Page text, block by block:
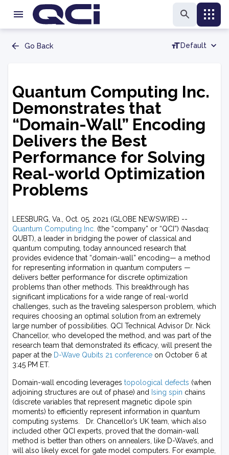
Go Back Default
Quantum Computing Inc.
Demonstrates that
“Domain-Wall” Encoding
Delivers the Best
Performance for Solving
Real-world Optimization
Problems
LEESBURG, Va., Oct. 05, 2021 (GLOBE NEWSWIRE) --
Quantum Computing Inc. (the “company” or “QCI”) (Nasdaq:
QUBT), a leader in bridging the power of classical and
quantum computing, today announced research that
provides evidence that “domain-wall” encoding— a method
for representing information in quantum computers —
delivers better performance for discrete optimization
problems than other methods. This breakthrough has
significant implications for a wide range of real-world
challenges, such as the traveling salesperson problem, which
requires choosing an optimal solution from an extremely
large number of possibilities. QCI Technical Advisor Dr. Nick
Chancellor, who developed the method, and was part of the
research team that demonstrated its efficacy, will present the
paper at the D-Wave Qubits 21 conference on October 6 at
3:45 PM ET.
Domain-wall encoding leverages topological defects (when
adjoining structures are out of phase) and Ising spin chains
(discrete variables that represent magnetic dipole spin
moments) to efficiently represent information in quantum
computing systems. Dr. Chancellor’s UK team, which also
included other QCI experts, proved that the domain-wall
method is better than others on annealers, like D-Wave’s, and
will also likely excel for gate model computers. For example,